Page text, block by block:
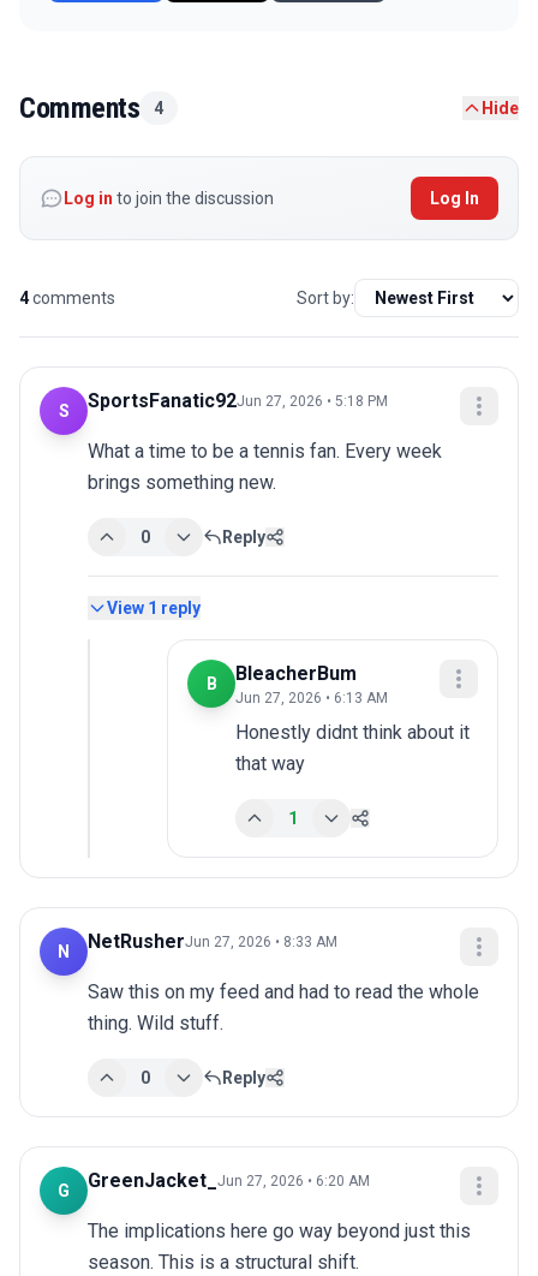
Comments 4 Hide
Log in to join the discussion Log In
4comments Sort by:
S SportsFanatic92Jun 27, 2026 • 5:18 PM
What a time to be a tennis fan. Every week
brings something new.
0 Reply
View 1 reply
B BleacherBum
Jun 27, 2026 • 6:13 AM
Honestly didnt think about it
that way
1
N NetRusherJun 27, 2026 • 8:33 AM
Saw this on my feed and had to read the whole
thing. Wild stuff.
0 Reply
G GreenJacket_ Jun 27, 2026 • 6:20 AM
The implications here go way beyond just this
season. This is a structural shift.